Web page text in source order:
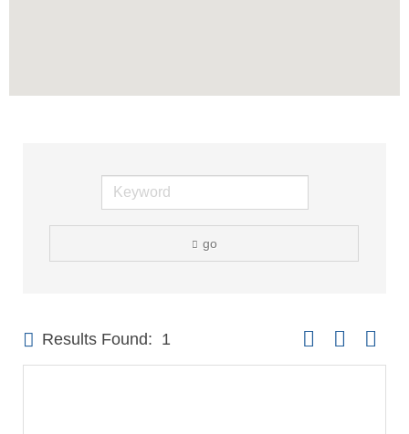
go
Results Found: 1 Button group with